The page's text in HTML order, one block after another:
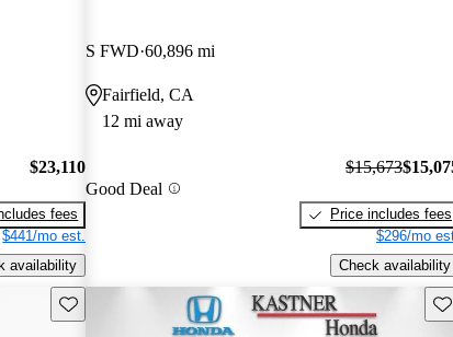
$23,110
fees
$441/mo est.
availability
S FWD 60,896 mi
Fairfield, CA
12 mi away
Good Deal
$15,673
Price includes fees
$296/mo
Check availability
Save this listing